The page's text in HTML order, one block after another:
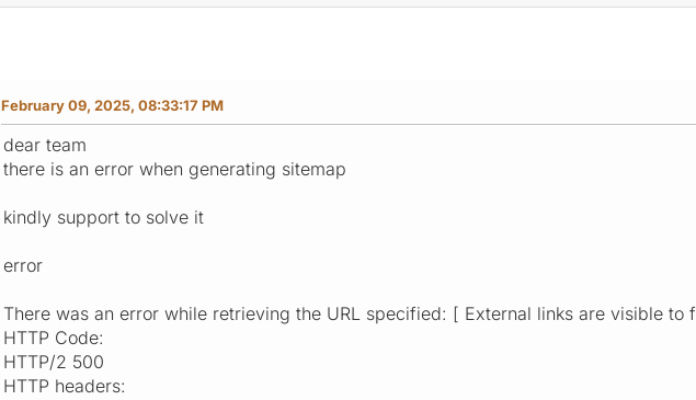
February 09, 2025, 08:33:17 PM
dear team
there is an error when generating sitemap
kindly support to solve it
error
There was an error while retrieving the URL specified: [ External links are visible to
HTTP Code:
HTTP/2 500
HTTP headers: